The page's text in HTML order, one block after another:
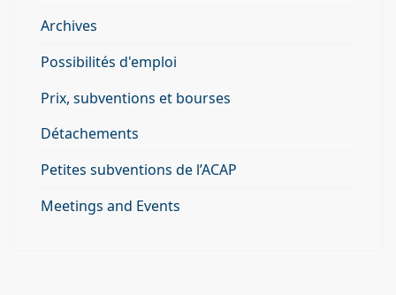
Archives
Possibilités d'emploi
Prix, subventions et bourses
Détachements
Petites subventions de l’ACAP
Meetings and Events